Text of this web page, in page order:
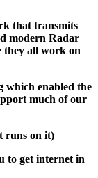
that transmits
modern Radar
they all work on
which enabled the
much of our
runs on it)
to get internet in